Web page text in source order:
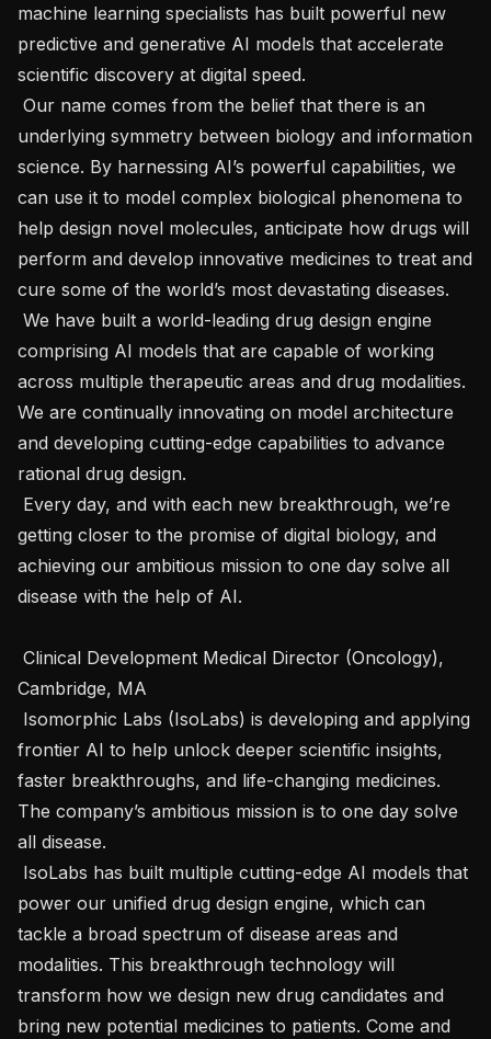
machine learning specialists has built powerful new
predictive and generative AI models that accelerate
scientific discovery at digital speed.
underlying symmetry between biology and information
science. By harnessing AI’s powerful capabilities, we
can use it to model complex biological phenomena to
help design novel molecules, anticipate how drugs will
perform and develop innovative medicines to treat and
cure some of the world’s most devastating diseases.
comprising AI models that are capable of working
across multiple therapeutic areas and drug modalities.
We are continually innovating on model architecture
and developing cutting-edge capabilities to advance
rational drug design.
getting closer to the promise of digital biology, and
achieving our ambitious mission to one day solve all
disease with the help of AI.
Cambridge, MA
frontier AI to help unlock deeper scientific insights,
faster breakthroughs, and life-changing medicines.
The company’s ambitious mission is to one day solve
all disease.
power our unified drug design engine, which can
tackle a broad spectrum of disease areas and
modalities. This breakthrough technology will
transform how we design new drug candidates and
bring new potential medicines to patients. Come and